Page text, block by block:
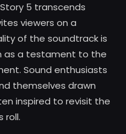
5 transcends
viewers on a
of the soundtrack is
as a testament to the
Sound enthusiasts
themselves drawn
inspired to revisit the
roll.